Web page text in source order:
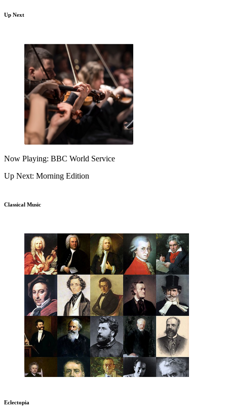
Up Next
Now Playing: BBC World Service
Up Next: Morning Edition
Classical Music
Eclectopia